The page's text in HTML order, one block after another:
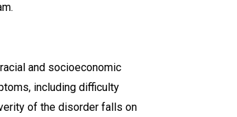
and socioeconomic
including difficulty
of the disorder falls on